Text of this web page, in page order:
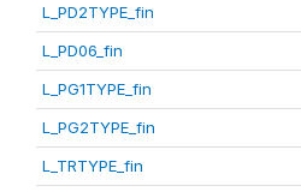
L_PD2TYPE_fin
L_PD06_fin
L_PG1TYPE_fin
L_PG2TYPE_fin
L_TRTYPE_fin